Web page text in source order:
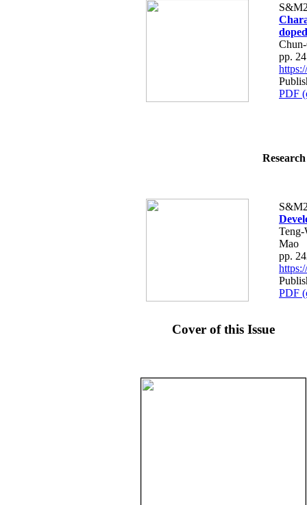
pp.
PDF
Mao
pp.
PDF
Cover of this Issue